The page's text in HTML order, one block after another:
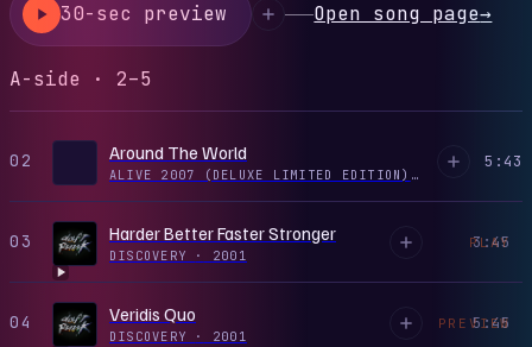
30-sec preview Open song page→
A-side · 2–5
02 Around The World
ALIVE 2007 (DELUXE LIMITED EDITION) CD1
5:43
03 Harder Better Faster Stronger
DISCOVERY · 2001
3:45
PLAY
04 Veridis Quo
DISCOVERY · 2001
5:45
PREVIEW